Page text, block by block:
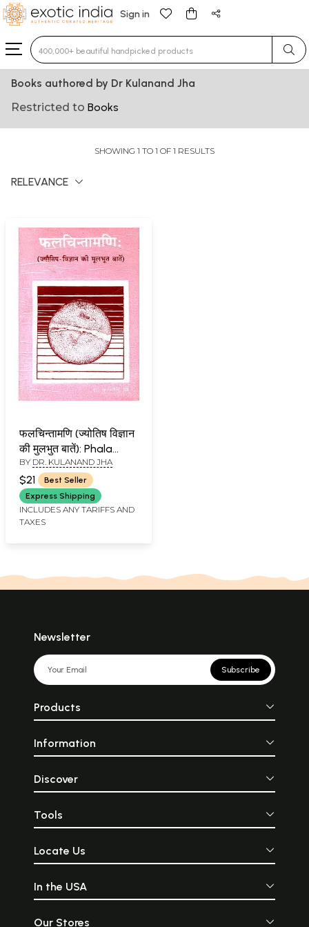
Sign in
Type 3 or more characters for results.
Books authored by Dr Kulanand Jha
Restricted to Books
SHOWING 1 TO 1 OF 1 RESULTS
RELEVANCE
फलचिन्तामणि (ज्योतिष विज्ञान
की मुलभुत बातें): Phala
Chintamani
BY DR. KULANAND JHA
$21
Best Seller
Express Shipping
INCLUDES ANY TARIFFS AND
TAXES
Newsletter
Subscribe
Products
Information
Discover
Tools
Locate Us
In the USA
Our Stores